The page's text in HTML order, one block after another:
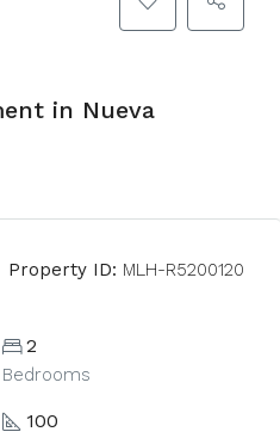
in Nueva
Property ID: MLH-R5200120
2
Bedrooms
100